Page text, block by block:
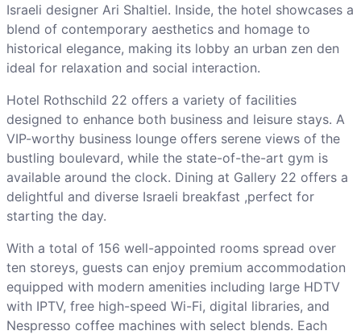
Israeli designer Ari Shaltiel. Inside, the hotel showcases a
blend of contemporary aesthetics and homage to
historical elegance, making its lobby an urban zen den
ideal for relaxation and social interaction.
Hotel Rothschild 22 offers a variety of facilities
designed to enhance both business and leisure stays. A
VIP-worthy business lounge offers serene views of the
bustling boulevard, while the state-of-the-art gym is
available around the clock. Dining at Gallery 22 offers a
delightful and diverse Israeli breakfast ,perfect for
starting the day.
With a total of 156 well-appointed rooms spread over
ten storeys, guests can enjoy premium accommodation
equipped with modern amenities including large HDTV
with IPTV, free high-speed Wi-Fi, digital libraries, and
Nespresso coffee machines with select blends. Each